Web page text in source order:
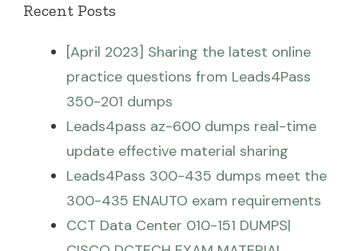
Recent Posts
[April 2023] Sharing the latest online
practice questions from Leads4Pass
350-201 dumps
Leads4pass az-600 dumps real-time
update effective material sharing
Leads4Pass 300-435 dumps meet the
300-435 ENAUTO exam requirements
CCT Data Center 010-151 DUMPS|